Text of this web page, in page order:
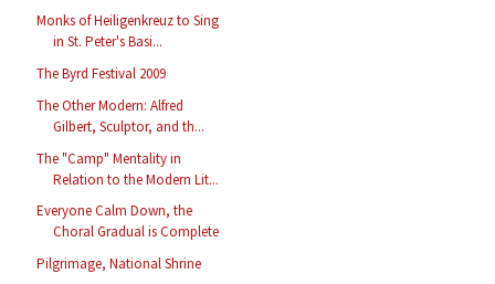
Monks of Heiligenkreuz to Sing
in St. Peter's Basi...
The Byrd Festival 2009
The Other Modern: Alfred
Gilbert, Sculptor, and th...
The "Camp" Mentality in
Relation to the Modern Lit...
Everyone Calm Down, the
Choral Gradual is Complete
Pilgrimage, National Shrine